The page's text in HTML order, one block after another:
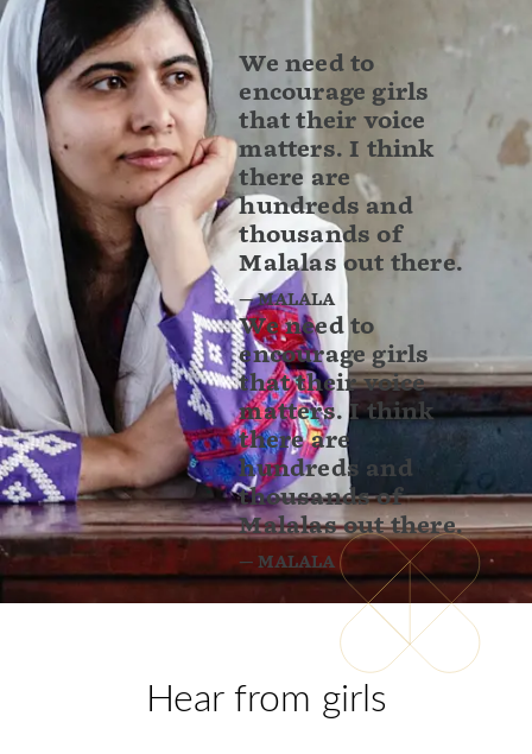
We need to
encourage girls
that their voice
matters. I think
there are
hundreds and
thousands of
Malalas out there.
— MALALA
We need to
encourage girls
that their voice
matters. I think
there are
hundreds and
thousands of
Malalas out there.
— MALALA
Hear from girls